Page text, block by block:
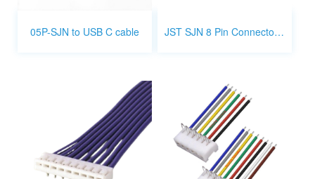
05P-SJN to USB C cable JST SJN 8 Pin Connector Wiring